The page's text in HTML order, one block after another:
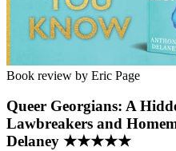
Book review by Eric Page
Queer Georgians: A
Lawbreakers and
Delaney ★★★★★